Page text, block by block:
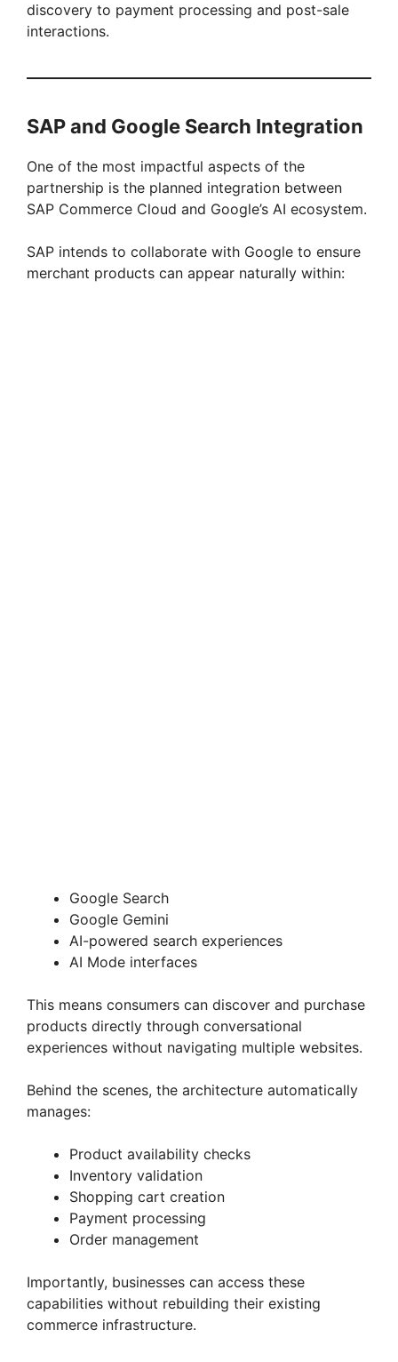
discovery to payment processing and post-sale
interactions.
SAP and Google Search Integration
One of the most impactful aspects of the
partnership is the planned integration between
SAP Commerce Cloud and Google’s AI ecosystem.
SAP intends to collaborate with Google to ensure
merchant products can appear naturally within:
Google Search
Google Gemini
AI-powered search experiences
AI Mode interfaces
This means consumers can discover and purchase
products directly through conversational
experiences without navigating multiple websites.
Behind the scenes, the architecture automatically
manages:
Product availability checks
Inventory validation
Shopping cart creation
Payment processing
Order management
Importantly, businesses can access these
capabilities without rebuilding their existing
commerce infrastructure.